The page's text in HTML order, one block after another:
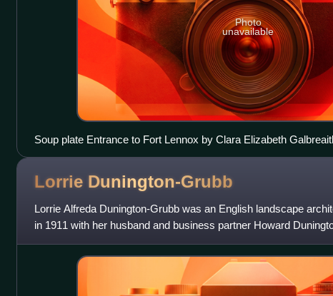
Photo
unavailable
Soup plate Entrance to Fort Lennox by Clara Elizabeth
Lorrie Dunington-Grubb
Lorrie Alfreda Dunington-Grubb was an English landscape
in 1911 with her husband and business partner Howard
founded Sheridan Nurseries. She w